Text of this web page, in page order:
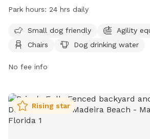
drinking water, and a field for dogs to
information on the park's website or
942-4030.
Park hours: 24 hrs daily
Small dog friendly
Agility
Chairs
Dog drinking water
No fee info
Rising star